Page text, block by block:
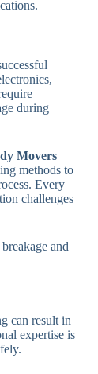
during
Movers
methods to
Every
challenges
and
can result in
expertise is